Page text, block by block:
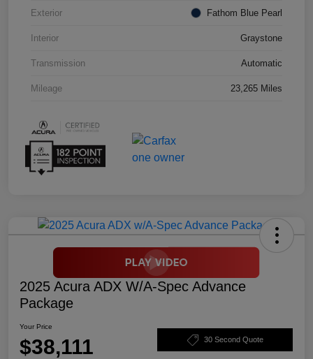
Exterior Fathom Blue Pearl
Interior Graystone
Transmission Automatic
Mileage 23,265 Miles
2025 Acura ADX W/A-Spec Advance
Package
Your Price
$38,111 30 Second Quote